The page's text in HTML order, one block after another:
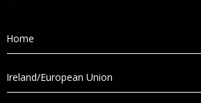
Home
Ireland/European Union